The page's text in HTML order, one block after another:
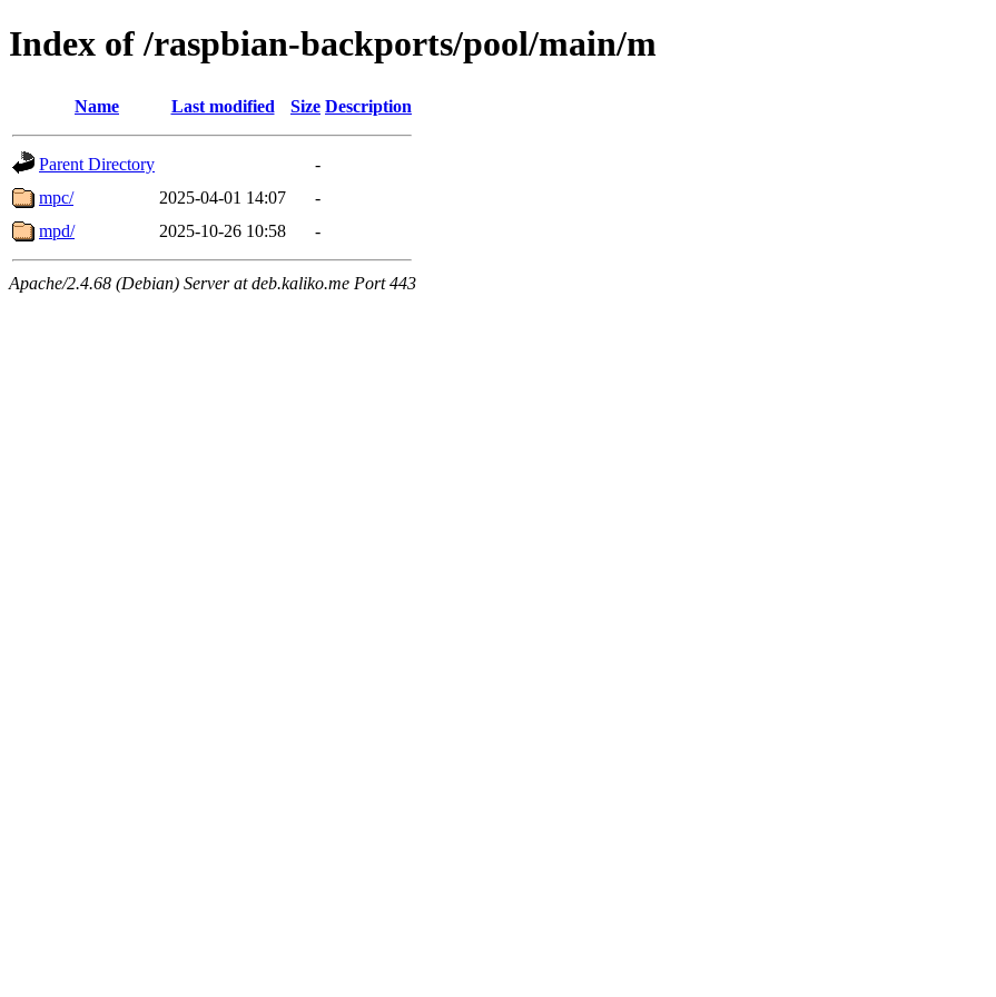
Index of /raspbian-backports/pool/main/m
Name Last modified Size Description
Parent Directory
-
mpc/
2025-04-01 14:07
-
mpd/
2025-10-26 10:58 -
Apache/2.4.68 (Debian) Server at deb.kaliko.me Port 443